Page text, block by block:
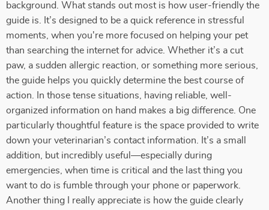
background. What stands out most is how user-friendly the
guide is. It’s designed to be a quick reference in stressful
moments, when you're more focused on helping your pet
than searching the internet for advice. Whether it’s a cut
paw, a sudden allergic reaction, or something more serious,
the guide helps you quickly determine the best course of
action. In those tense situations, having reliable, well-
organized information on hand makes a big difference. One
particularly thoughtful feature is the space provided to write
down your veterinarian’s contact information. It’s a small
addition, but incredibly useful—especially during
emergencies, when time is critical and the last thing you
want to do is fumble through your phone or paperwork.
Another thing I really appreciate is how the guide clearly